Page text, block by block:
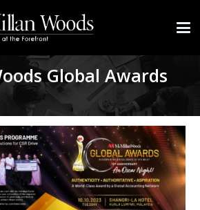
Global Awards